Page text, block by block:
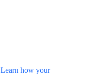
Learn how your